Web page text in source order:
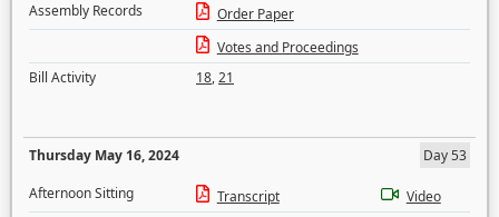
Assembly Records
Order Paper
Votes and Proceedings
Bill Activity
18,21
Thursday May 16, 2024
Day 53
Afternoon Sitting
Transcript
Video